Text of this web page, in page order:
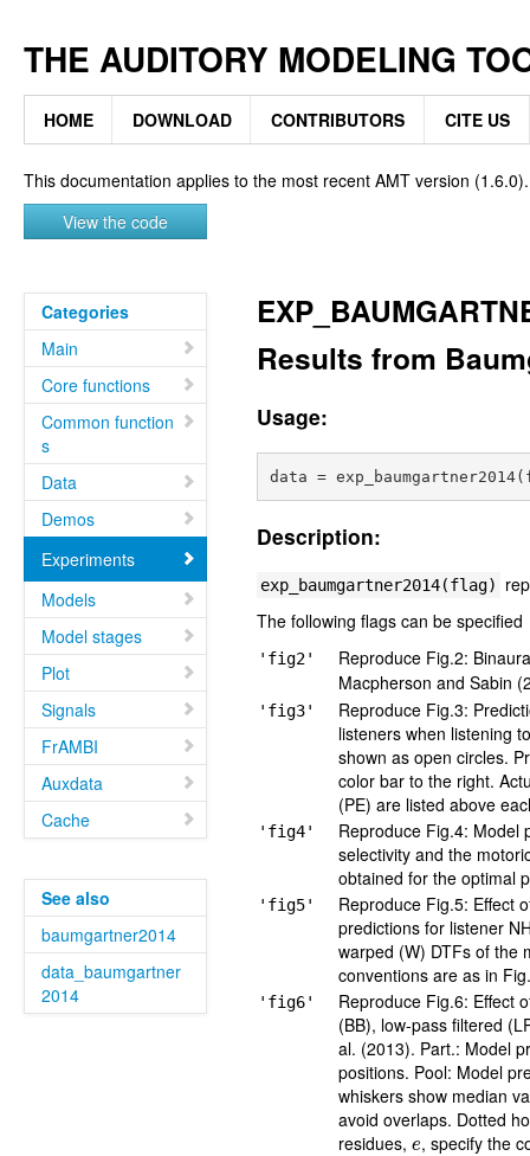
THE AUDITORY MODELING
HOME DOWNLOAD CONTRIBUTORS CITE US
This documentation applies to the most recent AMT version (1.6.0).
View the code
Categories
Main
Core functions
Common function
s
Data
Demos
Experiments
Models
Model stages
Plot
Signals
FrAMBI
Auxdata
Cache
See also
baumgartner2014
data_baumgartner
2014
Results from
Usage:
Description:
exp_baumgartner2014(flag)
The following flags can be specified
'fig2'
Reproduce Fig.2:
Macpherson and Sabin
'fig3'
Reproduce Fig.3:
listeners when listening
shown as open circles.
color bar to the right.
(PE) are listed above
'fig4'
Reproduce Fig.4: Model
selectivity and the
obtained for the optimal
'fig5'
Reproduce Fig.5: Effect
predictions for listener
warped (W) DTFs of the
conventions are as in
'fig6'
Reproduce Fig.6: Effect
(BB), low-pass filtered
al. (2013). Part.: Model
positions. Pool: Model
whiskers show median
avoid overlaps. Dotted
residues,e, specify the